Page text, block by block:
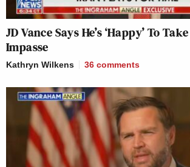
JD Vance Says He’s ‘Happy’ To
Impasse
Kathryn Wilkens 36 comments